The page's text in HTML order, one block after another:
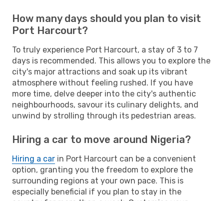
How many days should you plan to visit
Port Harcourt?
To truly experience Port Harcourt, a stay of 3 to 7
days is recommended. This allows you to explore the
city's major attractions and soak up its vibrant
atmosphere without feeling rushed. If you have
more time, delve deeper into the city's authentic
neighbourhoods, savour its culinary delights, and
unwind by strolling through its pedestrian areas.
Hiring a car to move around Nigeria?
Hiring a car in Port Harcourt can be a convenient
option, granting you the freedom to explore the
surrounding regions at your own pace. This is
especially beneficial if you plan to stay in the